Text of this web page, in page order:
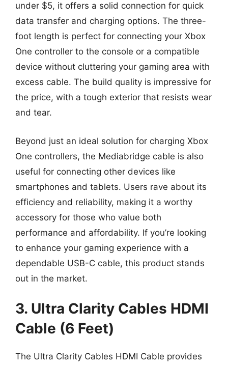
under $5, it offers a solid connection for quick
data transfer and charging options. The three-
foot length is perfect for connecting your Xbox
One controller to the console or a compatible
device without cluttering your gaming area with
excess cable. The build quality is impressive for
the price, with a tough exterior that resists wear
and tear.
Beyond just an ideal solution for charging Xbox
One controllers, the Mediabridge cable is also
useful for connecting other devices like
smartphones and tablets. Users rave about its
efficiency and reliability, making it a worthy
accessory for those who value both
performance and affordability. If you’re looking
to enhance your gaming experience with a
dependable USB-C cable, this product stands
out in the market.
3. Ultra Clarity Cables HDMI
Cable (6 Feet)
The Ultra Clarity Cables HDMI Cable provides